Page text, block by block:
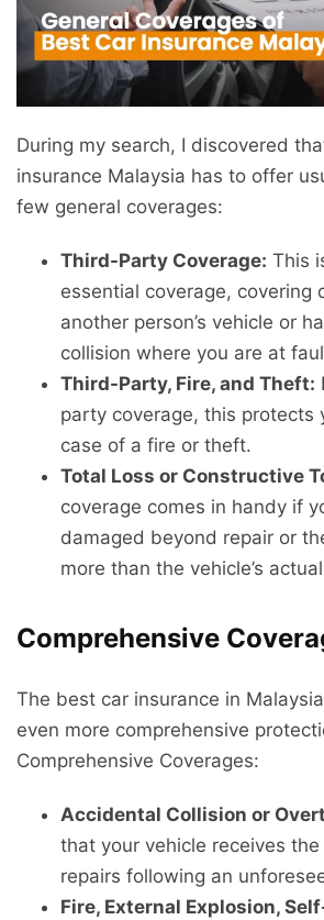
During my search, I discovered
insurance Malaysia has to offer
few general coverages:
Third-Party Coverage: This
essential coverage, covering
another person’s vehicle or
collision where you are at
Third-Party, Fire, and Theft:
party coverage, this protects
case of a fire or theft.
Total Loss or Constructive
coverage comes in handy if
damaged beyond repair or
more than the vehicle’s
Comprehensive
The best car insurance in
even more comprehensive
Comprehensive Coverages:
Accidental Collision or
that your vehicle receives
repairs following an
Fire, External Explosion,